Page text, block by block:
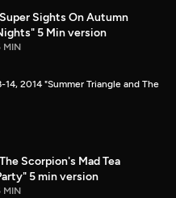
Sights On Autumn
5 Min version
MIN
2014 "Summer Triangle and The
Scorpion's Mad Tea
5 min version
MIN